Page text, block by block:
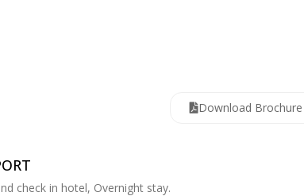
Download Brochure
check in hotel, Overnight stay.